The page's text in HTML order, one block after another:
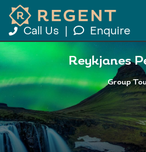
Call Us Enquire
Reykjanes
Group